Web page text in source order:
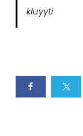
kluyyti